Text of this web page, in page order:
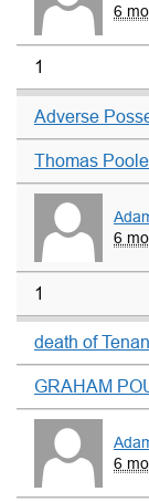
6
1
Adverse
Thomas Poole
6
1
death of
GRAHAM
6